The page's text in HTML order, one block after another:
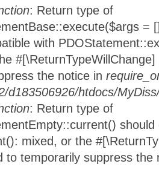
: Return type of
=
with
the notice in
d183506926/htdocs/
: Return type of
mixed, or the
to temporarily suppress